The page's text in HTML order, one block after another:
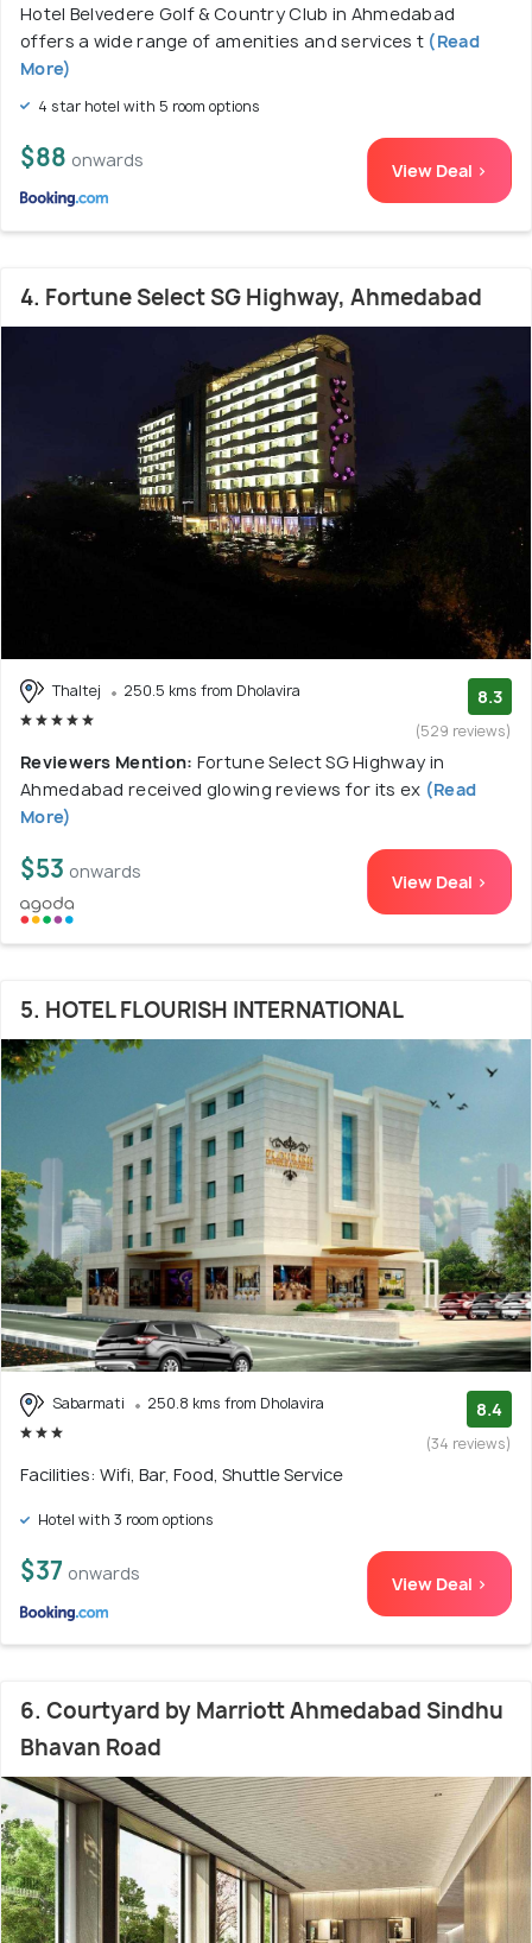
Hotel Belvedere Golf & Country Club in Ahmedabad
offers a wide range of amenities and services t (Read
More)
4 star hotel with 5 room options
$88 onwards View Deal >
4. Fortune Select SG Highway, Ahmedabad
Thaltej 250.5 kms from Dholavira 8.3
(529 reviews)
Reviewers Mention: Fortune Select SG Highway in
Ahmedabad received glowing reviews for its ex (Read
More)
$53 onwards View Deal >
5. HOTEL FLOURISH INTERNATIONAL
Sabarmati 250.8 kms from Dholavira 8.4
(34 reviews)
Facilities: Wifi, Bar, Food, Shuttle Service
Hotel with 3 room options
$37 onwards View Deal >
6. Courtyard by Marriott Ahmedabad Sindhu
Bhavan Road